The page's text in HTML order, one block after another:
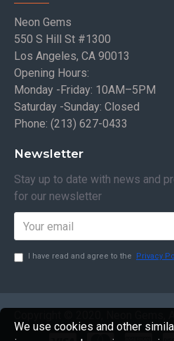
Neon Gems
550 S Hill St #1300
Los Angeles, CA 90013
Opening Hours:
Monday -Friday: 10AM–5PM
Saturday -Sunday: Closed
Phone: (213) 627-0433
Newsletter
Stay up to date with news and
for our newsletter
I have read and agree to the Privacy
We use cookies and other